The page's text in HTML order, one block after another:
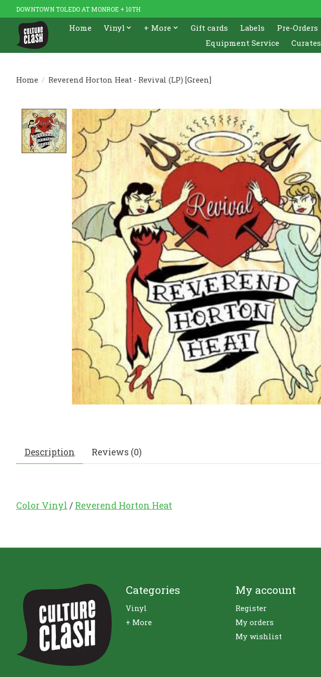
DOWNTOWN TOLEDO AT MONROE + 10TH
Home Vinyl + More Gift cards Labels Pre-Orders
Equipment Service
Curates
Home / Reverend Horton Heat - Revival (LP) [Green]
Product image slideshow Items
Description Reviews (0)
Color Vinyl / Reverend Horton Heat
Categories
Vinyl
+ More
My account
Register
My orders
My wishlist